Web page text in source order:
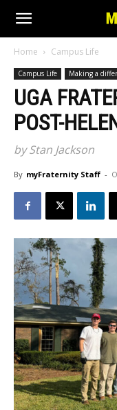
Home Campus Life
Campus Life Making a
UGA
POST-
by Stan Jackson
By myFraternity Staff -